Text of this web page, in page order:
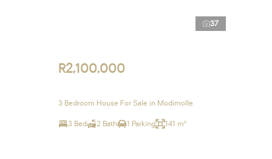
37
R2,100,000
3 Bedroom House For Sale in Modimolle
3 Bed 2 Bath 1 Parking 141 m²